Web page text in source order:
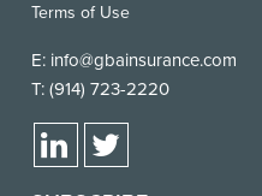
Terms of Use
E: info@gbainsurance.com
T: (914) 723-2220